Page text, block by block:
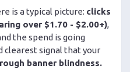
is a typical picture: clicks
over $1.70 - $2.00+),
the spend is going
clearest signal that your
banner blindness.